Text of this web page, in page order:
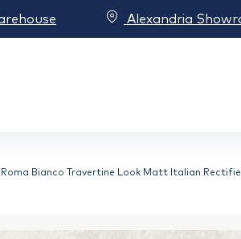
Alexandria
Roma Bianco Travertine Look Matt Italian